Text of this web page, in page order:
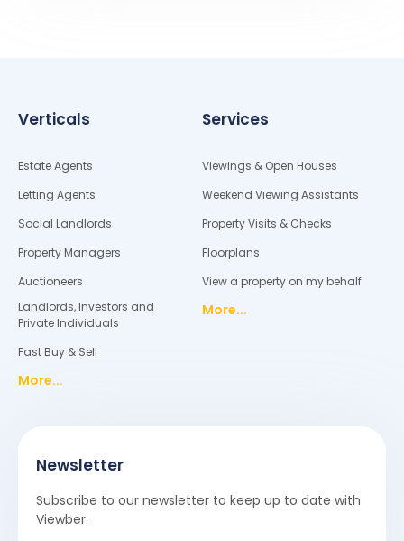
Verticals
Estate Agents
Letting Agents
Social Landlords
Property Managers
Auctioneers
Landlords, Investors and
Private Individuals
Fast Buy & Sell
More...
Services
Viewings & Open Houses
Weekend Viewing Assistants
Property Visits & Checks
Floorplans
View a property on my behalf
More...
Newsletter
Subscribe to our newsletter to keep up to date with
Viewber.